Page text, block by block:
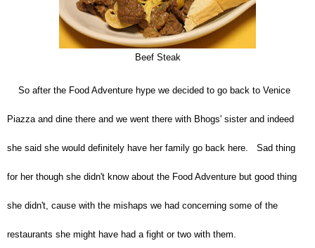
Beef Steak
So after the Food Adventure hype we decided to go back to Venice
Piazza and dine there and we went there with Bhogs' sister and indeed
she said she would definitely have her family go back here. Sad thing
for her though she didn't know about the Food Adventure but good thing
she didn't, cause with the mishaps we had concerning some of the
restaurants she might have had a fight or two with them.